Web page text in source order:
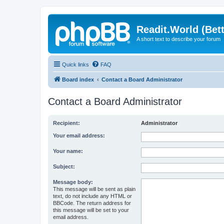
Readit.World
A short text to describe your forum
Quick links FAQ
Board index Contact a Board Administrator
Contact a Board Administrator
Recipient: Administrator
Your email address:
Your name:
Subject:
Message body:
This message will be sent as plain
text, do not include any HTML or
BBCode. The return address for
this message will be set to your
email address.